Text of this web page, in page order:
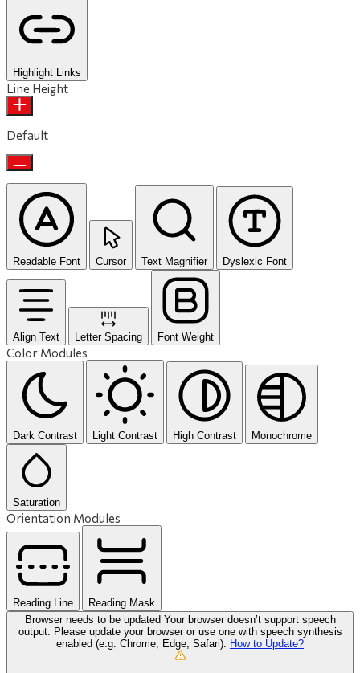
Highlight Links
Line Height
Default
Readable Font Cursor Text Magnifier Dyslexic Font
Align Text Letter Spacing Font Weight
Color Modules
Dark Contrast Light Contrast High Contrast Monochrome
Saturation
Orientation Modules
Reading Line
Reading Mask
Browser needs to be updated Your browser doesn’t support speech
output. Please update your browser or use one with speech synthesis
enabled (e.g. Chrome, Edge, Safari). How to Update?